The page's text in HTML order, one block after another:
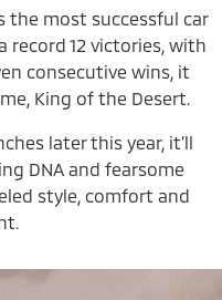
the most successful car
record 12 victories, with
consecutive wins, it
King of the Desert.
later this year, it’ll
DNA and fearsome
style, comfort and